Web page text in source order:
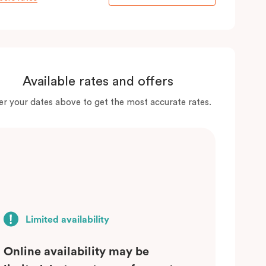
Available rates and offers
your dates above to get the most accurate rates.
Limited availability
Online availability may be